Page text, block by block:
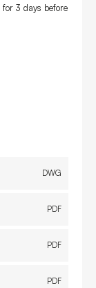
for 3 days before
DWG
PDF
PDF
PDF